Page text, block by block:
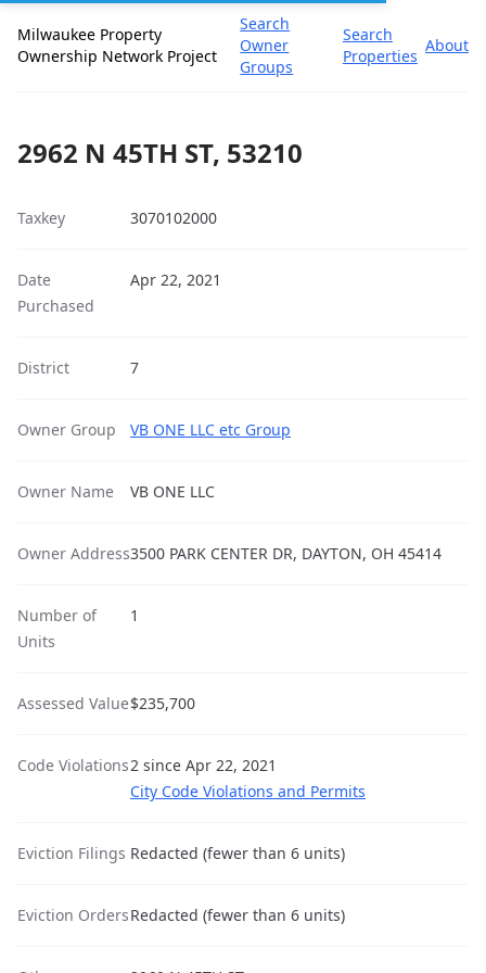
Milwaukee Property
Ownership Network Project
Search
Owner
Groups
Search
Properties
About
2962 N 45TH ST, 53210
Taxkey 3070102000
Date
Purchased
Apr 22, 2021
District 7
Owner Group VB ONE LLC etc Group
Owner Name VB ONE LLC
Owner Address3500 PARK CENTER DR, DAYTON, OH 45414
Number of
Units
1
Assessed Value$235,700
Code Violations2 since Apr 22, 2021
City Code Violations and Permits
Eviction Filings Redacted (fewer than 6 units)
Eviction OrdersRedacted (fewer than 6 units)